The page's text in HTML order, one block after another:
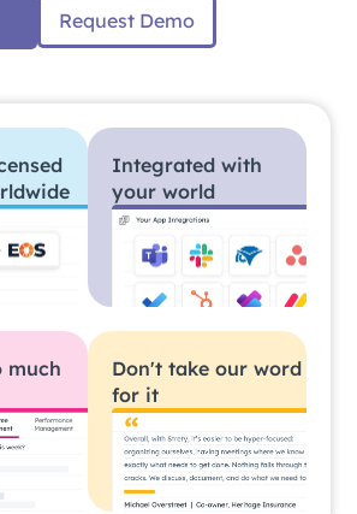
Request Demo
Integrated with
your world
much
Don't take our word
for it